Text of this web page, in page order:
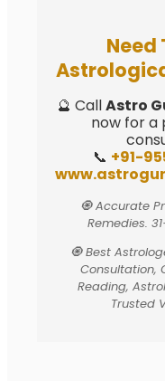
Need
🔮 CallAstro
now for a
📞 +91-
🧿 Accurate
Remedies.
🧿 Best
Consultation,
Reading,
Trusted